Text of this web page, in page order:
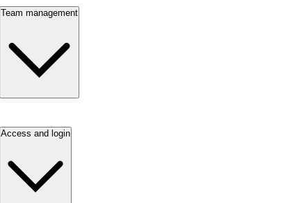
Team management
Access and login